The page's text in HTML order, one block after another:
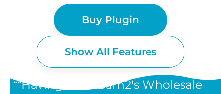
Buy Plugin
Show All Features
“Having used Barn2's Wholesale